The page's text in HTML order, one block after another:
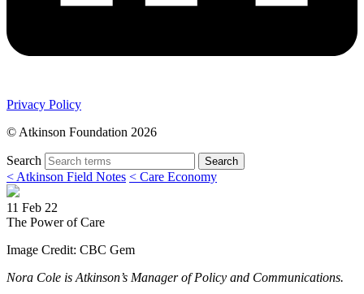
Privacy Policy
© Atkinson Foundation 2026
Search Search
< Atkinson Field Notes < Care Economy
11 Feb 22
The Power of Care
Image Credit: CBC Gem
Nora Cole is Atkinson’s Manager of Policy and Communications.